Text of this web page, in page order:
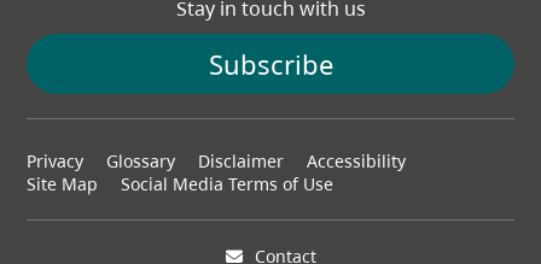
Stay in touch with us
Subscribe
Footer
menu
Privacy Glossary Disclaimer
Accessibility
Site Map
Social Media Terms of Use
Contact